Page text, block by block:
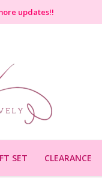
updates!!
SET CLEARANCE